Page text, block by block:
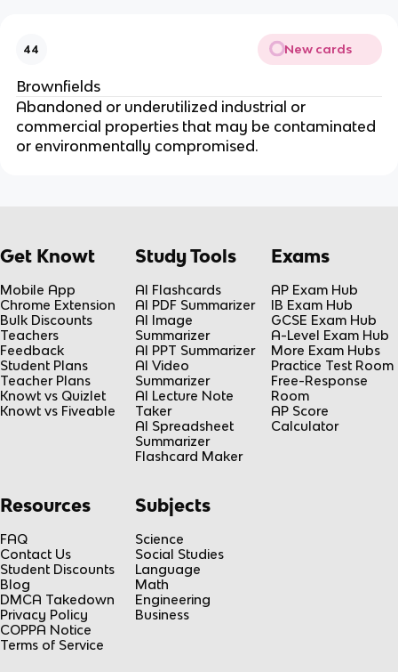
44 New cards
Brownfields
Abandoned or underutilized industrial or
commercial properties that may be contaminated
or environmentally compromised.
Get Knowt
Mobile App
Chrome Extension
Bulk Discounts
Teachers
Feedback
Student Plans
Teacher Plans
Knowt vs Quizlet
Knowt vs Fiveable
Study Tools
AI Flashcards
AI PDF Summarizer
AI Image
Summarizer
AI PPT Summarizer
AI Video
Summarizer
AI Lecture Note
Taker
AI Spreadsheet
Summarizer
Flashcard Maker
Exams
AP Exam Hub
IB Exam Hub
GCSE Exam Hub
A-Level Exam Hub
More Exam Hubs
Practice Test Room
Free-Response
Room
AP Score
Calculator
Resources
FAQ
Contact Us
Student Discounts
Blog
DMCA Takedown
Privacy Policy
COPPA Notice
Terms of Service
Subjects
Science
Social Studies
Language
Math
Engineering
Business